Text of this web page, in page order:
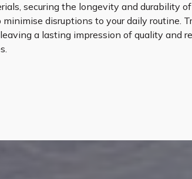
securing the longevity and durability
disruptions to your daily routine.
a lasting impression of quality and